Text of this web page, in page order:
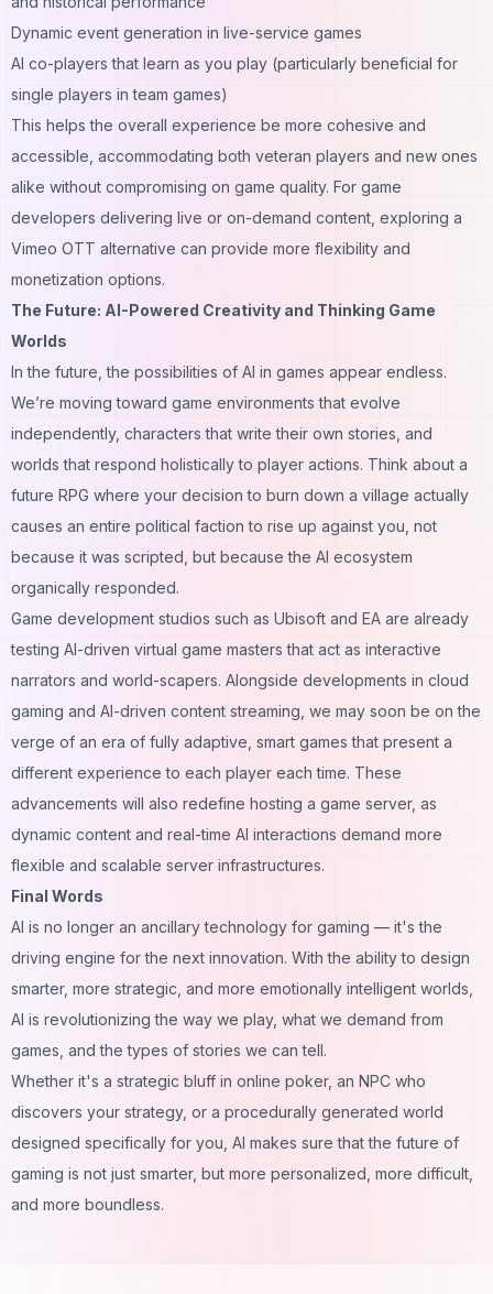
Dynamic event generation in live-service games
AI co-players that learn as you play (particularly beneficial for
single players in team games)
This helps the overall experience be more cohesive and
accessible, accommodating both veteran players and new ones
alike without compromising on game quality. For game
developers delivering live or on-demand content, exploring a
Vimeo OTT alternative can provide more flexibility and
monetization options.
The Future: AI-Powered Creativity and Thinking Game
Worlds
In the future, the possibilities of AI in games appear endless.
We’re moving toward game environments that evolve
independently, characters that write their own stories, and
worlds that respond holistically to player actions. Think about a
future RPG where your decision to burn down a village actually
causes an entire political faction to rise up against you, not
because it was scripted, but because the AI ecosystem
organically responded.
Game development studios such as Ubisoft and EA are already
testing AI-driven virtual game masters that act as interactive
narrators and world-scapers. Alongside developments in cloud
gaming and AI-driven content streaming, we may soon be on the
verge of an era of fully adaptive, smart games that present a
different experience to each player each time. These
advancements will also redefine hosting a game server, as
dynamic content and real-time AI interactions demand more
flexible and scalable server infrastructures.
Final Words
AI is no longer an ancillary technology for gaming — it's the
driving engine for the next innovation. With the ability to design
smarter, more strategic, and more emotionally intelligent worlds,
AI is revolutionizing the way we play, what we demand from
games, and the types of stories we can tell.
Whether it's a strategic bluff in online poker, an NPC who
discovers your strategy, or a procedurally generated world
designed specifically for you, AI makes sure that the future of
gaming is not just smarter, but more personalized, more difficult,
and more boundless.